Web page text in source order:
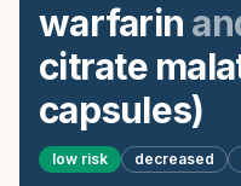
warfarin
citrate
capsules)
low risk decreased